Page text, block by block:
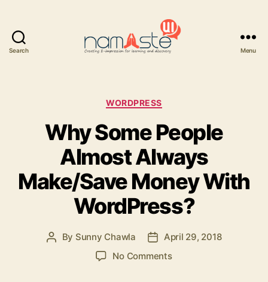
Search Menu
Categories
WORDPRESS
Why Some People
Almost Always
Make/Save Money With
WordPress?
Post
By Sunny Chawla
Post
date
April 29, 2018
No Commentson